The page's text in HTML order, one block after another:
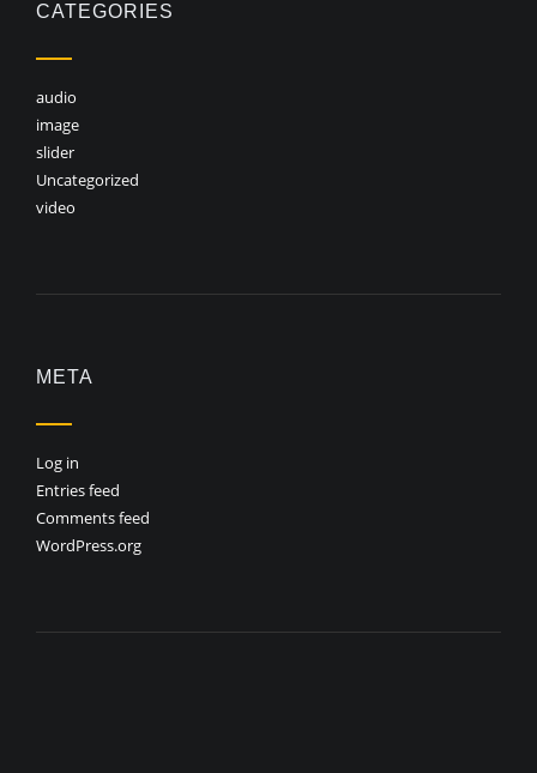
CATEGORIES
audio
image
slider
Uncategorized
video
META
Log in
Entries feed
Comments feed
WordPress.org